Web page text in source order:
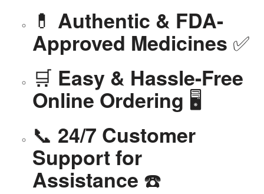
💊 Authentic & FDA-
Approved Medicines ✅
🛒 Easy & Hassle-Free
Online Ordering 🖥️
📞 24/7 Customer
Support for
Assistance ☎️